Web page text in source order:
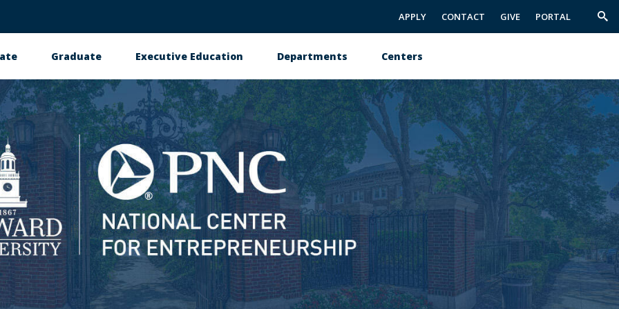
APPLY CONTACT GIVE PORTAL
Graduate Executive Education Departments Centers